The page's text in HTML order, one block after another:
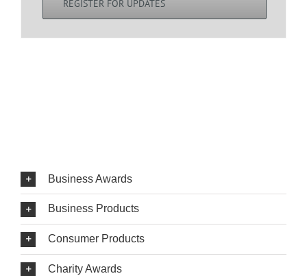
REGISTER FOR UPDATES
Business Awards
Business Products
Consumer Products
Charity Awards